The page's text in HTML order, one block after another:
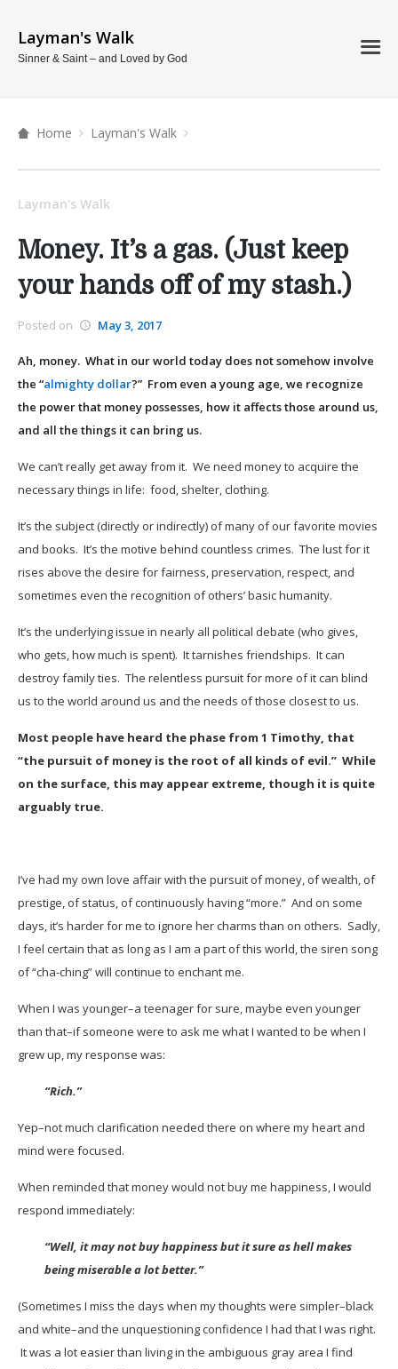
Layman's Walk
Sinner & Saint – and Loved by God
Home Layman's Walk
Layman's Walk
Money. It’s a gas. (Just keep
your hands off of my stash.)
Posted on May 3, 2017
Ah, money. What in our world today does not somehow involve
the “almighty dollar?” From even a young age, we recognize
the power that money possesses, how it affects those around us,
and all the things it can bring us.
We can’t really get away from it. We need money to acquire the
necessary things in life: food, shelter, clothing.
It’s the subject (directly or indirectly) of many of our favorite movies
and books. It’s the motive behind countless crimes. The lust for it
rises above the desire for fairness, preservation, respect, and
sometimes even the recognition of others’ basic humanity.
It’s the underlying issue in nearly all political debate (who gives,
who gets, how much is spent). It tarnishes friendships. It can
destroy family ties. The relentless pursuit for more of it can blind
us to the world around us and the needs of those closest to us.
Most people have heard the phase from 1 Timothy, that
“the pursuit of money is the root of all kinds of evil.” While
on the surface, this may appear extreme, though it is quite
arguably true.
I’ve had my own love affair with the pursuit of money, of wealth, of
prestige, of status, of continuously having “more.” And on some
days, it’s harder for me to ignore her charms than on others. Sadly,
I feel certain that as long as I am a part of this world, the siren song
of “cha-ching” will continue to enchant me.
When I was younger–a teenager for sure, maybe even younger
than that–if someone were to ask me what I wanted to be when I
grew up, my response was:
“Rich.”
Yep–not much clarification needed there on where my heart and
mind were focused.
When reminded that money would not buy me happiness, I would
respond immediately:
“Well, it may not buy happiness but it sure as hell makes
being miserable a lot better.”
(Sometimes I miss the days when my thoughts were simpler–black
and white–and the unquestioning confidence I had that I was right.
It was a lot easier than living in the ambiguous gray area I find